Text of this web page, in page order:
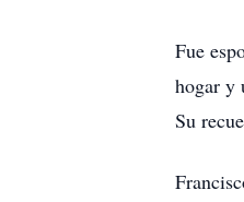
Fue
hogar y
Su